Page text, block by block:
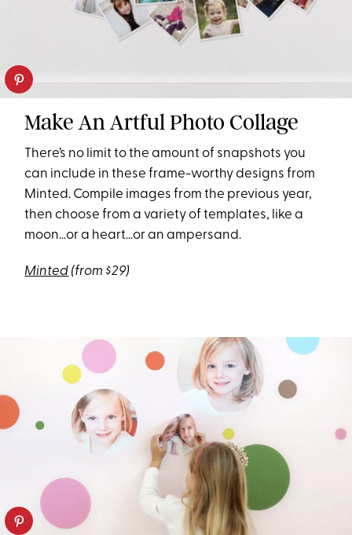
Make An Artful Photo Collage
There’s no limit to the amount of snapshots you
can include in these frame-worthy designs from
Minted. Compile images from the previous year,
then choose from a variety of templates, like a
moon…or a heart…or an ampersand.
Minted (from $29)